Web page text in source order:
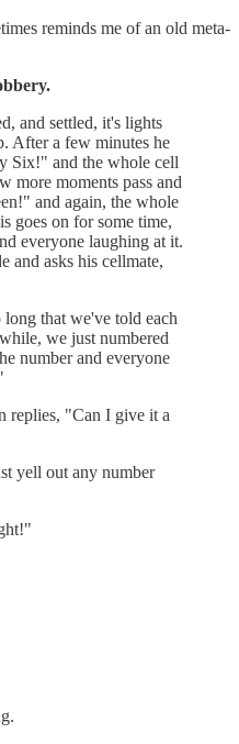
reminds me of an old meta-
and settled, it's lights
After a few minutes he
Six!" and the whole cell
more moments pass and
and again, the whole
goes on for some time,
everyone laughing at it.
and asks his cellmate,
that we've told each
we just numbered
number and everyone
replies, "Can I give it a
yell out any number